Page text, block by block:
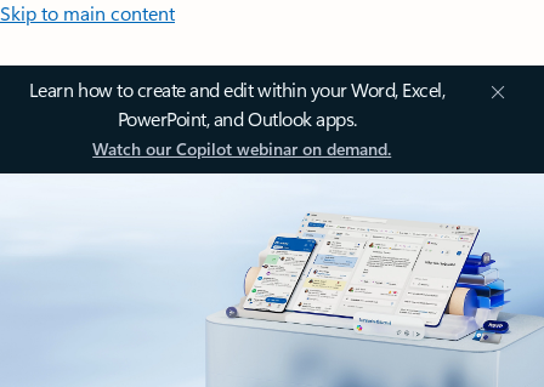
Skip to main content
Learn how to create and edit within your Word, Excel,
PowerPoint, and Outlook apps.
Watch our Copilot webinar on demand.